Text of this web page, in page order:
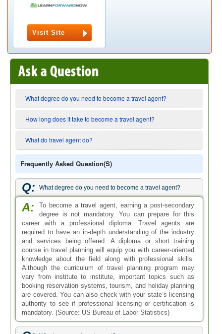
Visit Site
What degree do you need to become a travel agent?
How long does it take to become a travel agent?
What do travel agent do?
Frequently Asked Question(s)
Q: What degree do you need to become a travel agent?
A:
To become a travel agent, earning a post-secondary
degree is not mandatory. You can prepare for this
career with a professional diploma. Travel agents are
required to have an in-depth understanding of the industry
and services being offered. A diploma or short training
course in travel planning will equip you with career-oriented
knowledge about the field along with professional skills.
Although the curriculum of travel planning program may
vary from institute to institute, important topics such as
booking reservation systems, tourism, and holiday planning
are covered. You can also check with your state’s licensing
authority to see if professional licensing or certification is
mandatory. (Source: US Bureau of Labor Statistics)